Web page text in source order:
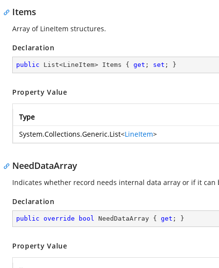
Items
Array of LineItem structures.
Declaration
public List<LineItem> Items { get ; set ; }
Property Value
Type
System.Collections.Generic.List<LineItem>
NeedDataArray
Indicates whether record needs internal data array or if it can
Declaration
public override bool NeedDataArray { get ; }
Property Value